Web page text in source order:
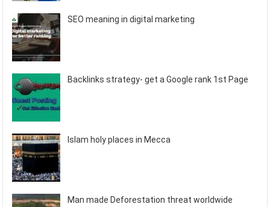
SEO meaning in digital marketing
Backlinks strategy- get a Google rank 1st Page
Islam holy places in Mecca
Man made Deforestation threat worldwide